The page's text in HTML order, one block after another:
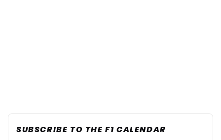
SUBSCRIBE TO THE F1 CALENDAR